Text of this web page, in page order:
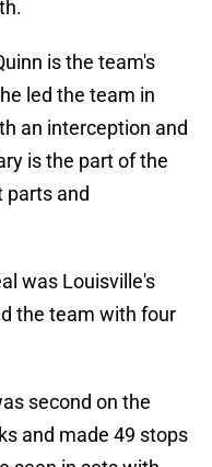
is the team's
led the team in
an interception and
is the part of the
parts and
was Louisville's
the team with four
second on the
and made 49 stops